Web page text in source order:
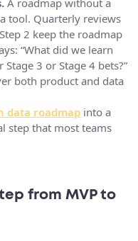
tool. Quarterly reviews
2 keep the roadmap
“What did we learn
3 or Stage 4 bets?”
both product and data
data roadmap into a
step that most teams
from MVP to